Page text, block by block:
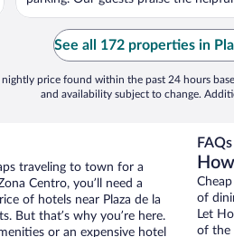
See all 172 properties in
nightly price found within the past 24 hours
and availability subject to change.
traveling to town for a
Centro, you’ll need a
of hotels near Plaza de la
But that’s why you’re here.
or an expensive hotel
of
Let
of the